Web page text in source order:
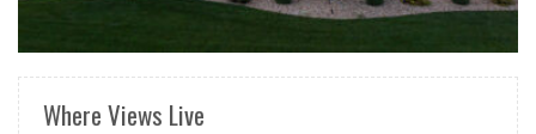
READ MORE
Where Views Live